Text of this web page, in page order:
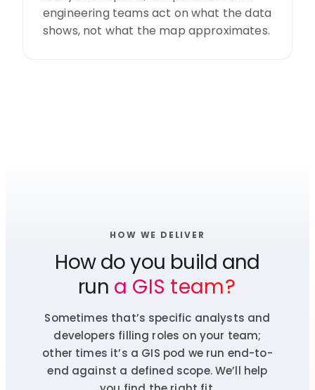
engineering teams act on what the data
shows, not what the map approximates.
HOW WE DELIVER
How do you build and
run a GIS team?
Sometimes that’s specific analysts and
developers filling roles on your team;
other times it’s a GIS pod we run end-to-
end against a defined scope. We’ll help